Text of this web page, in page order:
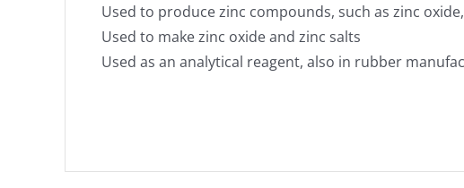
Used to produce zinc compounds, such as zinc
Used to make zinc oxide and zinc salts
Used as an analytical reagent, also in rubber